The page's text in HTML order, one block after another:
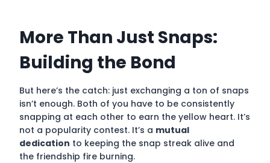
More Than Just Snaps:
Building the Bond
But here’s the catch: just exchanging a ton of snaps
isn’t enough. Both of you have to be consistently
snapping at each other to earn the yellow heart. It’s
not a popularity contest. It’s a mutual
dedication to keeping the snap streak alive and
the friendship fire burning.